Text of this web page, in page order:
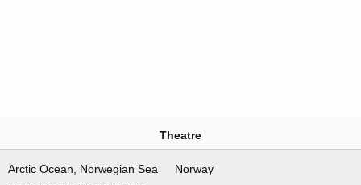
Theatre
Arctic Ocean, Norwegian Sea
Norway